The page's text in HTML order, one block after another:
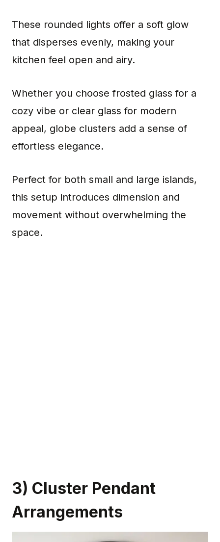
These rounded lights offer a soft glow
that disperses evenly, making your
kitchen feel open and airy.
Whether you choose frosted glass for a
cozy vibe or clear glass for modern
appeal, globe clusters add a sense of
effortless elegance.
Perfect for both small and large islands,
this setup introduces dimension and
movement without overwhelming the
space.
3) Cluster Pendant
Arrangements